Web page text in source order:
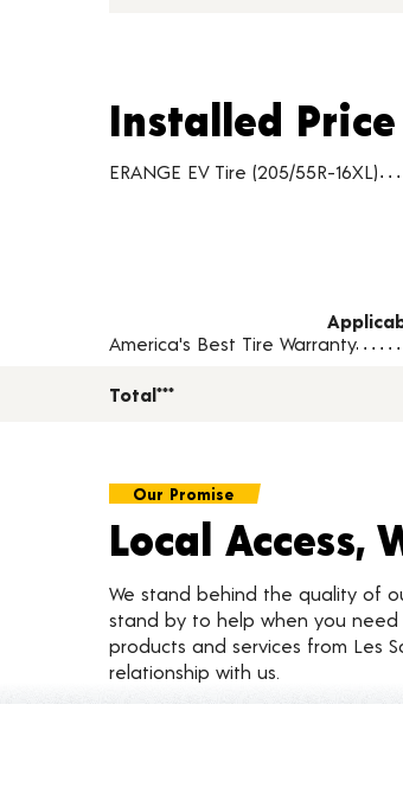
Installed Price
Tire pricing including installation and
Installed Price
ERANGE EV Tire (205/55R-16XL)
America's Best Tire Warranty
Total***
Our Promise
Local Access,
We stand behind the quality of
stand by to help when you
products and services from Les
relationship with us.